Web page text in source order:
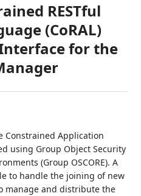
RESTful
(CoRAL)
for the
Constrained Application
using Group Object Security
(Group OSCORE). A
to handle the joining of new
manage and distribute the